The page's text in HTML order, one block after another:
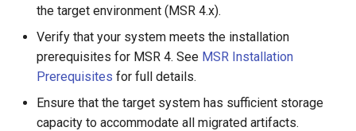
Signing Artifacts with Cosign
Vulnerability Scanning
the target environment (MSR 4.x).
Verify that your system meets the installation
prerequisites for MSR 4. See MSR Installation
Prerequisites for full details.
Ensure that the target system has sufficient storage
capacity to accommodate all migrated artifacts.